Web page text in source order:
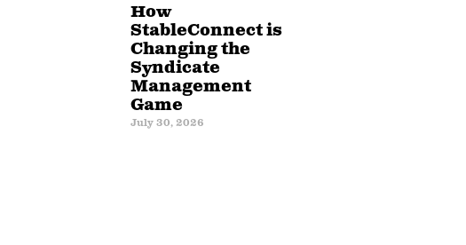
How
StableConnect is
Changing the
Syndicate
Management
Game
July 30, 2026